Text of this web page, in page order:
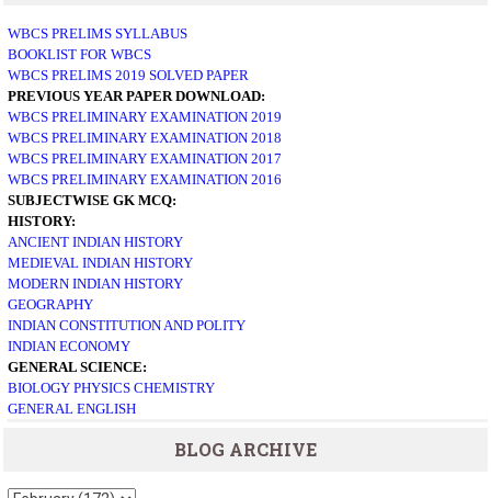
WBCS PRELIMS SYLLABUS
BOOKLIST FOR WBCS
WBCS PRELIMS 2019 SOLVED PAPER
PREVIOUS YEAR PAPER DOWNLOAD:
WBCS PRELIMINARY EXAMINATION 2019
WBCS PRELIMINARY EXAMINATION 2018
WBCS PRELIMINARY EXAMINATION 2017
WBCS PRELIMINARY EXAMINATION 2016
SUBJECTWISE GK MCQ:
HISTORY:
ANCIENT INDIAN HISTORY
MEDIEVAL INDIAN HISTORY
MODERN INDIAN HISTORY
GEOGRAPHY
INDIAN CONSTITUTION AND POLITY
INDIAN ECONOMY
GENERAL SCIENCE:
BIOLOGY PHYSICS CHEMISTRY
GENERAL ENGLISH
BLOG ARCHIVE